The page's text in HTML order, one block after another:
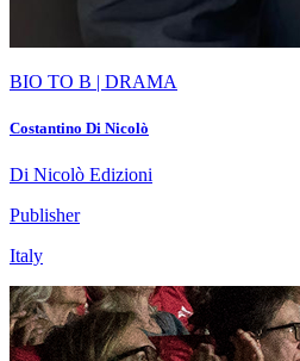
BIO TO B | DRAMA
Costantino Di Nicolò
Di Nicolò Edizioni
Publisher
Italy